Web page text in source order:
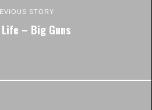
STORY
– Big Guns